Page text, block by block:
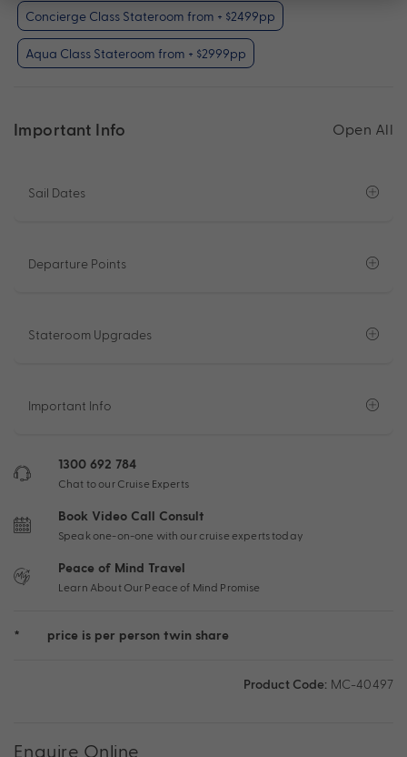
Concierge Class Stateroom from + $2499pp
Aqua Class Stateroom from + $2999pp
Important Info Open All
Sail Dates
Departure Points
Stateroom Upgrades
Important Info
1300 692 784
Chat to our Cruise Experts
Book Video Call Consult
Speak one-on-one with our cruise experts today
Peace of Mind Travel
Learn About Our Peace of Mind Promise
* price is per person twin share
Product Code: MC-40497
Enquire Online